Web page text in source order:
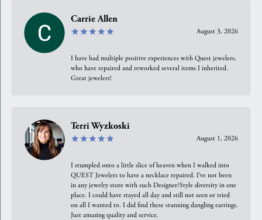
Carrie Allen
August 3, 2026
I have had multiple positive experiences with Quest jewelers,
who have repaired and reworked several items I inherited.
Great jewelers!
Terri Wyzkoski
August 1, 2026
I stumpled onto a little slice of heaven when I walked into
QUEST Jewelers to have a necklace repaired. I’ve not been
in any jewelry store with such Designer/Style diversity in one
place. I could have stayed all day and still not seen or tried
on all I wanted to. I did find these stunning dangling earrings.
Just amazing quality and service.